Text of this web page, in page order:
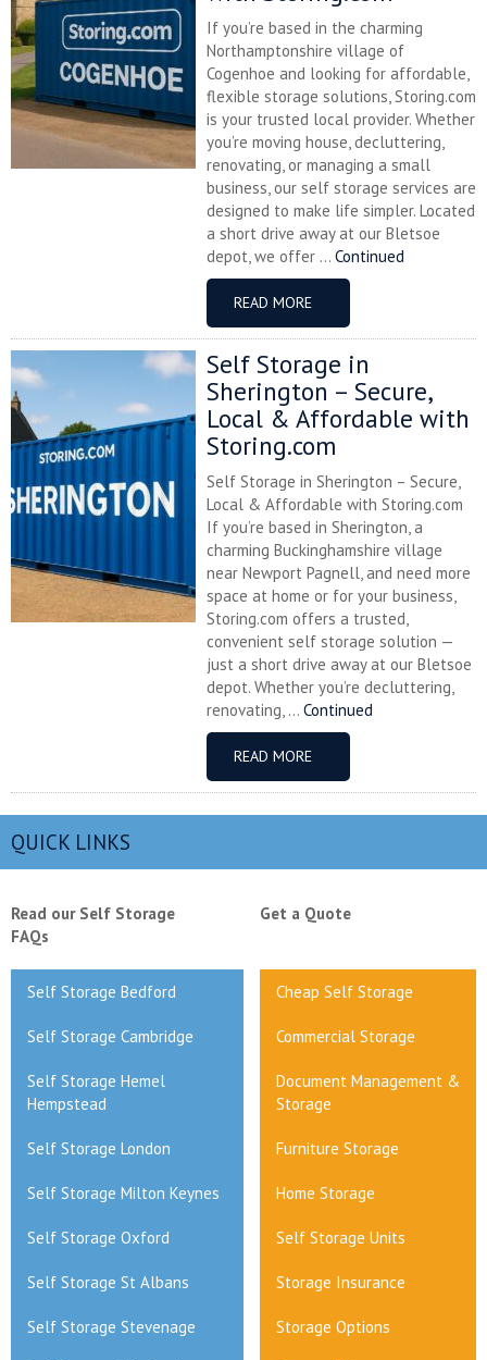
If you’re based in the charming
Northamptonshire village of
Cogenhoe and looking for affordable,
flexible storage solutions, Storing.com
is your trusted local provider. Whether
you’re moving house, decluttering,
renovating, or managing a small
business, our self storage services are
designed to make life simpler. Located
a short drive away at our Bletsoe
depot, we offer ... Continued
READ MORE
Self Storage in
Sherington – Secure,
Local & Affordable with
Storing.com
Self Storage in Sherington – Secure,
Local & Affordable with Storing.com
If you’re based in Sherington, a
charming Buckinghamshire village
near Newport Pagnell, and need more
space at home or for your business,
Storing.com offers a trusted,
convenient self storage solution —
just a short drive away at our Bletsoe
depot. Whether you’re decluttering,
renovating, ... Continued
READ MORE
QUICK LINKS
Read our Self Storage
FAQs
Get a Quote
Self Storage Bedford Cheap Self Storage
Self Storage Cambridge Commercial Storage
Self Storage Hemel
Hempstead
Document Management &
Storage
Self Storage London Furniture Storage
Self Storage Milton Keynes Home Storage
Self Storage Oxford Self Storage Units
Self Storage St Albans Storage Insurance
Self Storage Stevenage Storage Options